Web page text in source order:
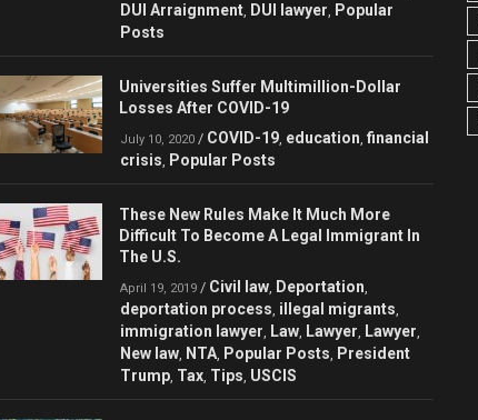
DUI Arraignment, DUI lawyer, Popular
Posts
Universities Suffer Multimillion-Dollar
Losses After COVID-19
July 10, 2020 / COVID-19, education, financial
crisis, Popular Posts
These New Rules Make It Much More
Difficult To Become A Legal Immigrant In
The U.S.
April 19, 2019 / Civil law, Deportation,
deportation process, illegal migrants,
immigration lawyer, Law, Lawyer, Lawyer,
New law, NTA, Popular Posts, President
Trump, Tax, Tips, USCIS